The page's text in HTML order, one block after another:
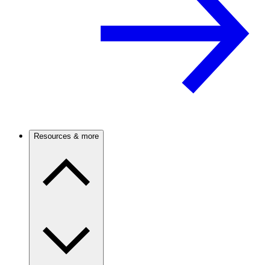
Resources & more